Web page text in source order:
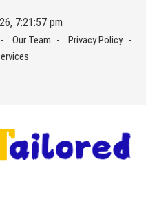
7:21:58 pm
Our Team
Privacy Policy